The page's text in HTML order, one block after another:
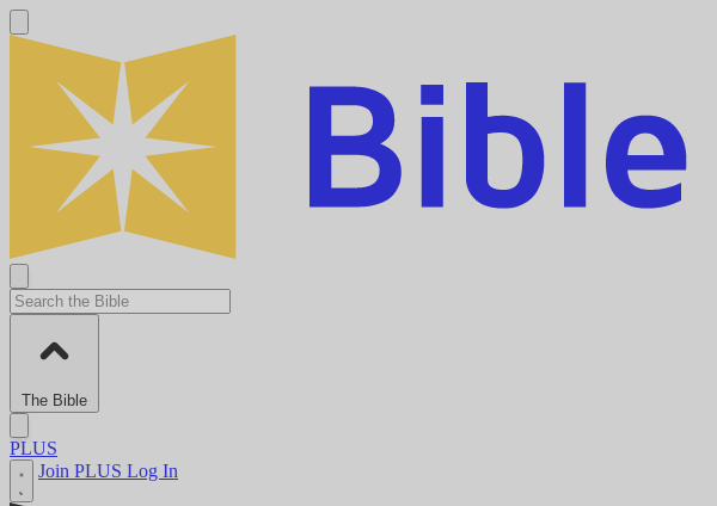
The Bible
PLUS
Join PLUS Log In